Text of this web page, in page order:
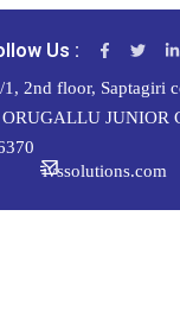
Us :
2nd floor, Saptagiri
JUNIOR
ivssolutions.com